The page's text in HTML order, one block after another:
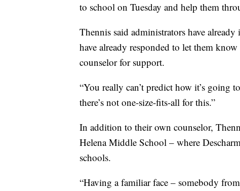
to school on Tuesday and help them
Thennis said administrators have
have already responded to let them
counselor for support.
“You really can’t predict how it’s going
there’s not one-size-fits-all for this.”
In addition to their own counselor,
Helena Middle School – where
schools.
“Having a familiar face – somebody